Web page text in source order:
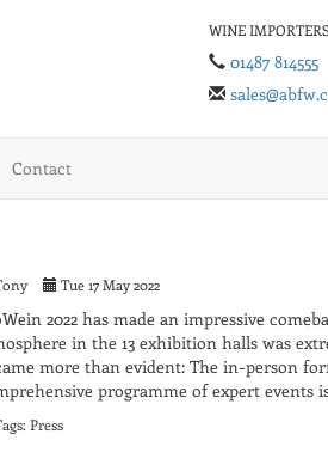
WINE
01487 814555
Contact
Tue 17 May 2022
2022 has made an impressive
in the 13 exhibition halls was
more than evident: The in-person
programme of expert events
Press